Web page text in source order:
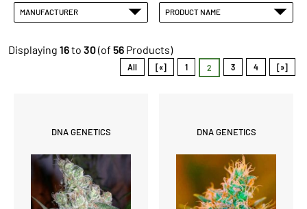
MANUFACTURER PRODUCT NAME
Displaying 16to 30(of 56 Products)
All [«] 1 2 3 4 [»]
DNA GENETICS DNA GENETICS